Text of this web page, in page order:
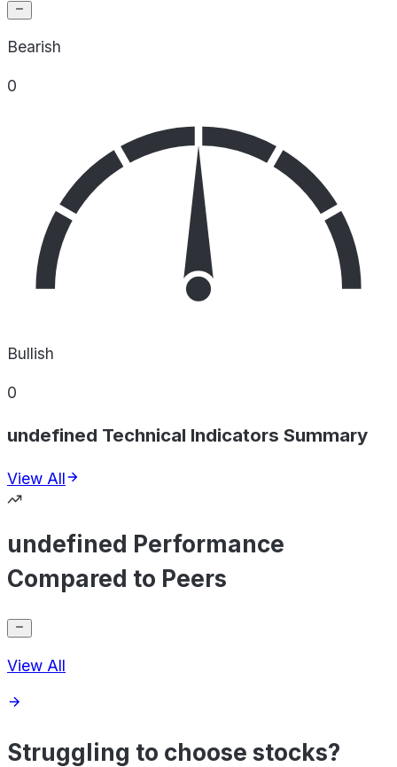
Bearish
0
Bullish
0
undefined Technical Indicators Summary
View All
undefined Performance
Compared to Peers
View All
Struggling to choose stocks?